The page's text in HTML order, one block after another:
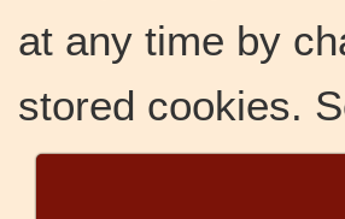
at any time by
stored cookies.